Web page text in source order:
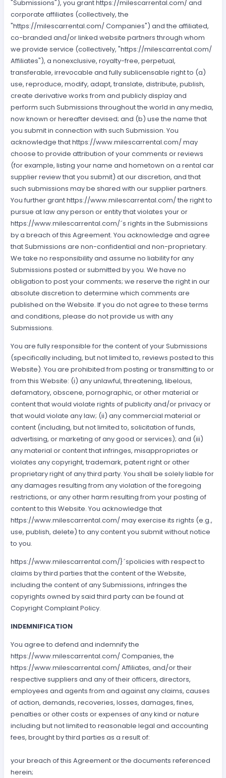
"Submissions"), you grant https://milescarrental.com/ and
corporate affiliates (collectively, the
"https://milescarrental.com/ Companies") and the affiliated,
co-branded and/or linked website partners through whom
we provide service (collectively, "https://milescarrental.com/
Affiliates"), a nonexclusive, royalty-free, perpetual,
transferable, irrevocable and fully sublicensable right to (a)
use, reproduce, modify, adapt, translate, distribute, publish,
create derivative works from and publicly display and
perform such Submissions throughout the world in any media,
now known or hereafter devised; and (b) use the name that
you submit in connection with such Submission. You
acknowledge that https://www.milescarrental.com/ may
choose to provide attribution of your comments or reviews
(for example, listing your name and hometown on a rental car
supplier review that you submit) at our discretion, and that
such submissions may be shared with our supplier partners.
You further grant https://www.milescarrental.com/ the right to
pursue at law any person or entity that violates your or
https://www.milescarrental.com/´s rights in the Submissions
by a breach of this Agreement. You acknowledge and agree
that Submissions are non-confidential and non-proprietary.
We take no responsibility and assume no liability for any
Submissions posted or submitted by you. We have no
obligation to post your comments; we reserve the right in our
absolute discretion to determine which comments are
published on the Website. If you do not agree to these terms
and conditions, please do not provide us with any
Submissions.
You are fully responsible for the content of your Submissions
(specifically including, but not limited to, reviews posted to this
Website). You are prohibited from posting or transmitting to or
from this Website: (i) any unlawful, threatening, libelous,
defamatory, obscene, pornographic, or other material or
content that would violate rights of publicity and/or privacy or
that would violate any law; (ii) any commercial material or
content (including, but not limited to, solicitation of funds,
advertising, or marketing of any good or services); and (iii)
any material or content that infringes, misappropriates or
violates any copyright, trademark, patent right or other
proprietary right of any third party. You shall be solely liable for
any damages resulting from any violation of the foregoing
restrictions, or any other harm resulting from your posting of
content to this Website. You acknowledge that
https://www.milescarrental.com/ may exercise its rights (e.g.,
use, publish, delete) to any content you submit without notice
to you.
https://www.milescarrental.com/}´spolicies with respect to
claims by third parties that the content of the Website,
including the content of any Submissions, infringes the
copyrights owned by said third party can be found at
Copyright Complaint Policy.
INDEMNIFICATION
You agree to defend and indemnify the
https://www.milescarrental.com/ Companies, the
https://www.milescarrental.com/ Affiliates, and/or their
respective suppliers and any of their officers, directors,
employees and agents from and against any claims, causes
of action, demands, recoveries, losses, damages, fines,
penalties or other costs or expenses of any kind or nature
including but not limited to reasonable legal and accounting
fees, brought by third parties as a result of:
your breach of this Agreement or the documents referenced
herein;